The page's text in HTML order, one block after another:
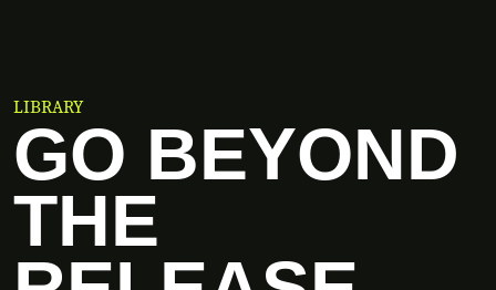
LIBRARY
GO BEYOND
THE